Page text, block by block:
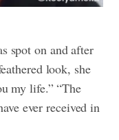
spot on and after
look, she
my life.” “The
ever received in